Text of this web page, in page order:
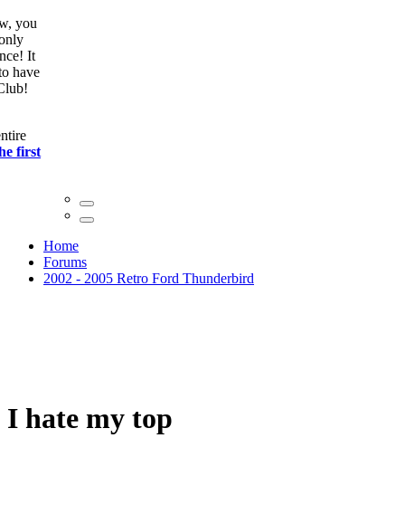
you
It
have
first
Home
Forums
2002 - 2005 Retro Ford Thunderbird
I hate my top